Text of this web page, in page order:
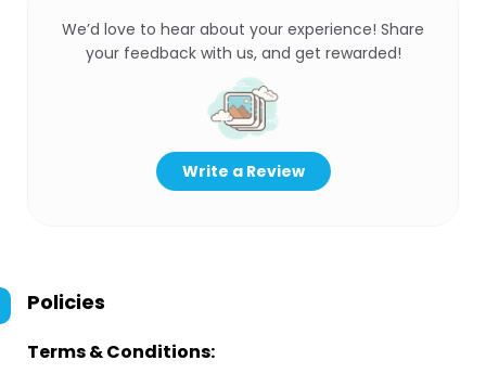
We’d love to hear about your experience! Share
your feedback with us, and get rewarded!
Write a Review
Policies
Terms & Conditions: